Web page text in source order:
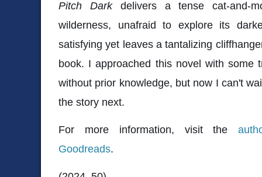
Pitch Darkdelivers a tense cat-and-
wilderness, unafraid to explore its
satisfying yet leaves a tantalizing
book. I approached this novel with some
without prior knowledge, but now I can't
the story next.
For more information, visit the
Goodreads.